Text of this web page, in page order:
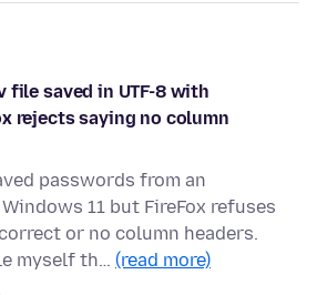
saved in UTF-8 with
rejects saying no column
passwords from an
11 but FireFox refuses
or no column headers.
myself th… (read more)